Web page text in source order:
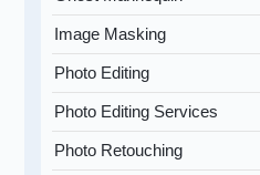
Image Masking
Photo Editing
Photo Editing Services
Photo Retouching